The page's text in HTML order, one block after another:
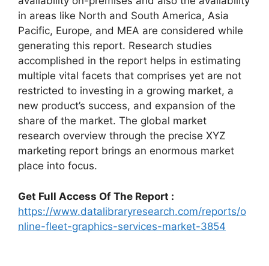
in areas like North and South America, Asia
Pacific, Europe, and MEA are considered while
generating this report. Research studies
accomplished in the report helps in estimating
multiple vital facets that comprises yet are not
restricted to investing in a growing market, a
new product’s success, and expansion of the
share of the market. The global market
research overview through the precise XYZ
marketing report brings an enormous market
place into focus.
Get Full Access Of The Report :
https://www.datalibraryresearch.com/reports/o
nline-fleet-graphics-services-market-3854